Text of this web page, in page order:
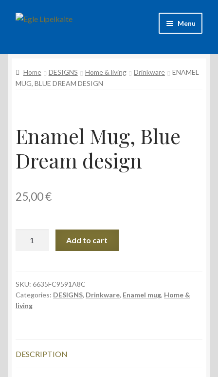
Skip
Skip
Menu
Contacts
Home DESIGNS Home & living Drinkware
ENAMEL
MUG, BLUE DREAM DESIGN
Enamel Mug, Blue
Dream design
25,00€
design
quantity
Add to cart
SKU: 6635FC9591A8C
Categories: DESIGNS, Drinkware, Enamel mug, Home &
living
DESCRIPTION